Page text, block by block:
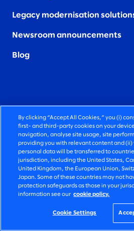
Legacy modernisation
Newsroom announcements
Blog
OUR LOCATIONS
Australia
Canada
Colombia
Ireland
By clicking “Accept All Cookies,” you (i)
first- and third-party cookies on your
navigation, analyse site usage, site
providing you with relevant content and (ii)
personal data will be transferred to
jurisdiction, including the United States,
United Kingdom, the European Union,
Japan. Some of these countries may not
protection safeguards as those in your
information see our cookie policy.
Cookie Settings